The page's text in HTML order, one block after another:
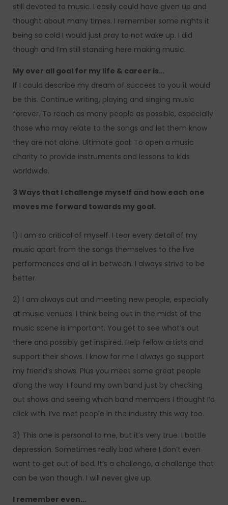
still devoted to music. I easily could have given up and
thought about many times. I remember some nights it
being so cold I would just pray to not wake up. I did
though and I’m still standing here making music.
My over all goal for my life & career is…
If I could describe my dream of success to you it would
be this. Continue writing, playing and singing music
forever. To reach as many people as possible, especially
those who may relate to the songs and let them know
they are not alone. Ultimate goal: To open a music
charity to provide instruments and lessons to kids
worldwide.
3 Ways that I challenge myself and how each one
moves me forward towards my goal.
1) I am so critical of myself. I tear every detail of my
music apart from the songs themselves to the live
performances and all in between. I always strive to be
better.
2) I am always out and meeting new people, especially
at music venues. I think being out in the midst of the
music scene is important. You get to see what’s out
there and possibly get inspired. Help fellow artists and
support their shows. I know for me I always go support
my friend’s shows. Plus you meet some great people
along the way. I found my own band just by checking
out shows and seeing which band members I thought I’d
click with. I’ve met people in the industry this way too.
3) This one is personal to me, but it’s very true. I battle
depression. Sometimes really bad where I don’t even
want to get out of bed. It’s a challenge, a challenge that
can be won though. I will never give up.
I remember even…